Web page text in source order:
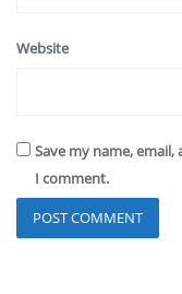
Website
Save my name,
I comment.